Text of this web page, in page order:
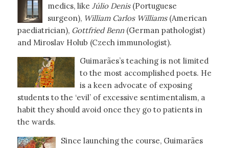
medics, like Júlio Denis(Portuguese
surgeon), William Carlos Williams(American
paediatrician), Gottfried Benn(German pathologist)
and Miroslav Holub (Czech immunologist).
Guimarães’s teaching is not limited
to the most accomplished poets. He
is a keen advocate of exposing
students to the ‘evil’ of excessive sentimentalism, a
habit they should avoid once they go to patients in
the wards.
Since launching the course, Guimarães